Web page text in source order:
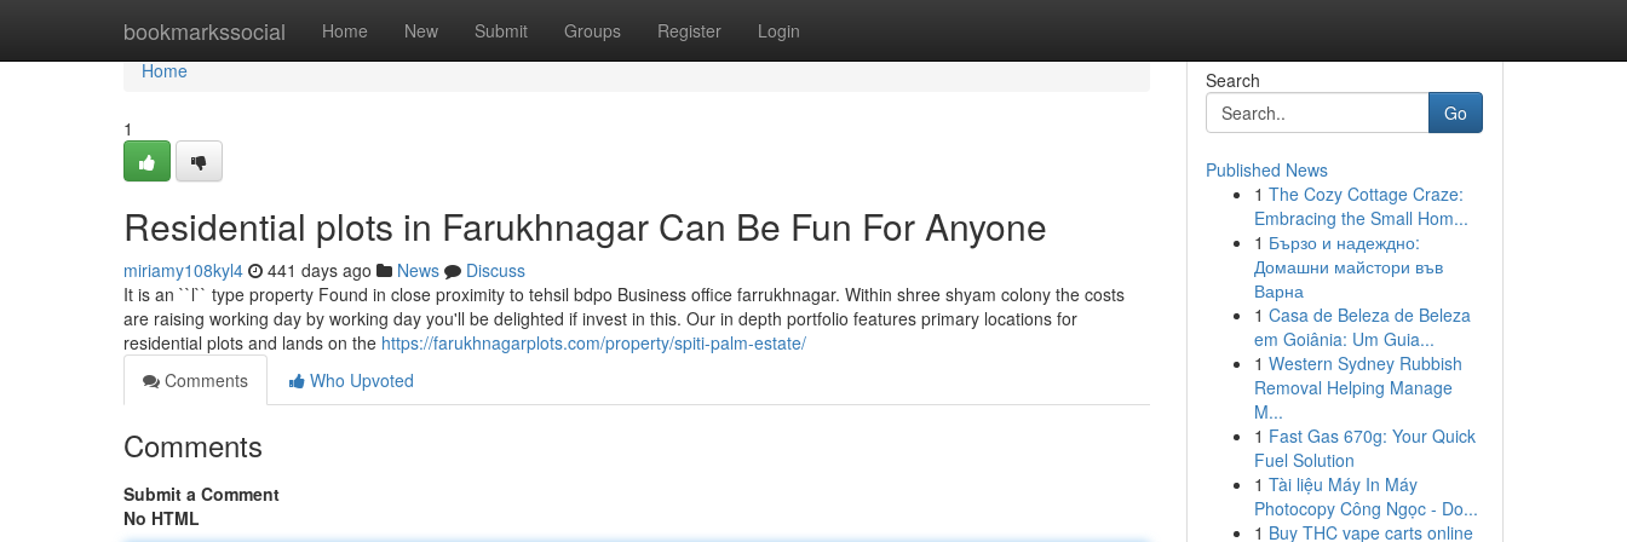
bookmarkssocial Home New Submit Groups Register Login
Home
Home
1
Residential plots in Farukhnagar Can Be Fun For Anyone
miriamy108kyl4 441 days ago News
Discuss
It is an ``l`` type property Found in close proximity to tehsil bdpo Business office farrukhnagar. Within shree shyam colony the costs
are raising working day by working day you'll be delighted if invest in this. Our in depth portfolio features primary locations for
residential plots and lands on the https://farukhnagarplots.com/property/spiti-palm-estate/
Comments
Who Upvoted
Comments
Submit a Comment
No HTML
Search
Go
Published News
1 The Cozy Cottage Craze:
Embracing the Small Hom...
1 Бързо и надеждно:
Домашни майстори във
Варна
1 Casa de Beleza de Beleza
em Goiânia: Um Guia...
1 Western Sydney Rubbish
Removal Helping Manage
M...
1 Fast Gas 670g: Your Quick
Fuel Solution
1 Tài liệu Máy In Máy
Photocopy Công Ngọc - Do...
1 Buy THC vape carts online